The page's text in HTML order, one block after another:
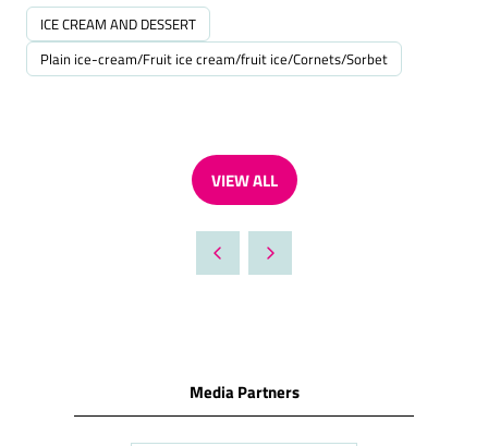
ICE CREAM AND DESSERT
Plain ice-cream/Fruit ice cream/fruit ice/Cornets/Sorbet
VIEW ALL
(OPENS
A
NEW
Media Partners